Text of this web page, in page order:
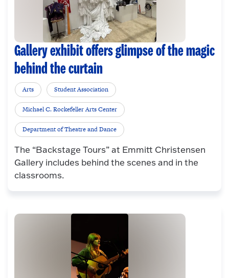
Gallery exhibit offers glimpse of the magic
behind the curtain
Arts Student Association
Michael C. Rockefeller Arts Center
Department of Theatre and Dance
The “Backstage Tours” at Emmitt Christensen
Gallery includes behind the scenes and in the
classrooms.